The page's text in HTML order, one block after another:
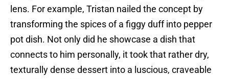
lens. For example, Tristan nailed the concept by
transforming the spices of a figgy duff into pepper
pot dish. Not only did he showcase a dish that
connects to him personally, it took that rather dry,
texturally dense dessert into a luscious, craveable